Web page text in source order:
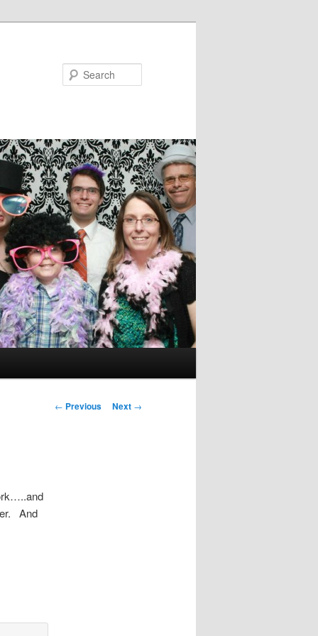
Post
← Previous Next →
And